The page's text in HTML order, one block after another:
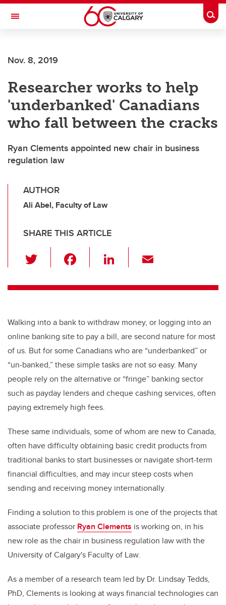
Skip to main content
Toggle Navigation
Current Students
Alumni & Donors
Research
Faculty & Staff
About UCalgary
Nov. 8, 2019
Researcher works to help
'underbanked' Canadians
who fall between the cracks
Ryan Clements appointed new chair in business
regulation law
AUTHOR
Ali Abel, Faculty of Law
SHARE THIS ARTICLE
wi
tt c
b
o
o
k
Li
k
dI
n
ail
Walking into a bank to withdraw money, or logging into an
online banking site to pay a bill, are second nature for most
of us. But for some Canadians who are “underbanked” or
“un-banked,” these simple tasks are not so easy. Many
people rely on the alternative or “fringe” banking sector
such as payday lenders and cheque cashing services, often
paying extremely high fees.
These same individuals, some of whom are new to Canada,
often have difficulty obtaining basic credit products from
traditional banks to start businesses or navigate short-term
financial difficulties, and may incur steep costs when
sending and receiving money internationally.
Finding a solution to this problem is one of the projects that
associate professor Ryan Clements is working on, in his
new role as the chair in business regulation law with the
University of Calgary's Faculty of Law.
As a member of a research team led by Dr. Lindsay Tedds,
PhD, Clements is looking at ways financial technologies can